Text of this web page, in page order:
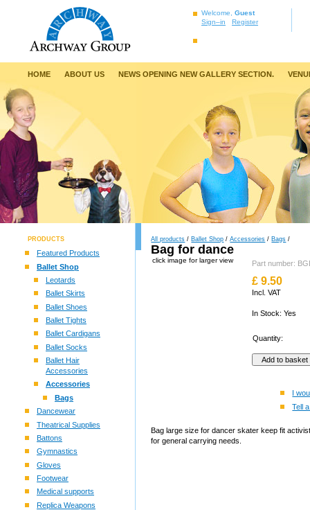
Welcome, Guest
Sign–in
Register
HOME ABOUT US NEWS OPENING NEW GALLERY SECTION.
PRODUCTS
Featured Products
Ballet Shop
Leotards
Ballet Skirts
Ballet Shoes
Ballet Tights
Ballet Cardigans
Ballet Socks
Ballet Hair
Accessories
Accessories
Bags
Dancewear
Theatrical Supplies
Battons
Gymnastics
Gloves
Footwear
Medical supports
Replica Weapons
All products / Ballet Shop /Accessories / Bags /
Bag for dance
click image for larger view Part number:
£ 9.50
Incl. VAT
In Stock: Yes
Quantity:
I
Tell
Bag large size for dancer skater keep fit
for general carrying needs.